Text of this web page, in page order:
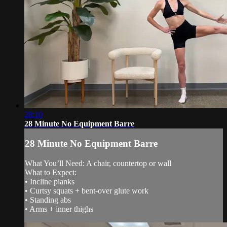
28:10
28 Minute No Equipment Barre
28 Minute No Equipment Barre
What You’ll Need: A chair, countertop or wall
What to Expect:
• Incline planks
• Curtsy squats + bent-over glute work
• Standing abs
• Arms + inner thighs